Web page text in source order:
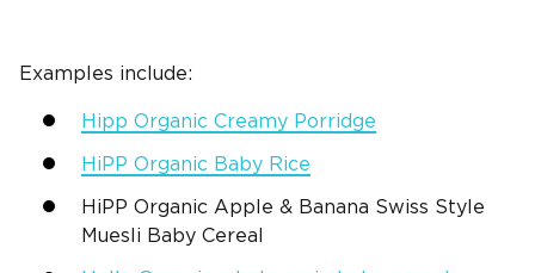
Examples include:
Hipp Organic Creamy Porridge
HiPP Organic Baby Rice
HiPP Organic Apple & Banana Swiss Style
Muesli Baby Cereal